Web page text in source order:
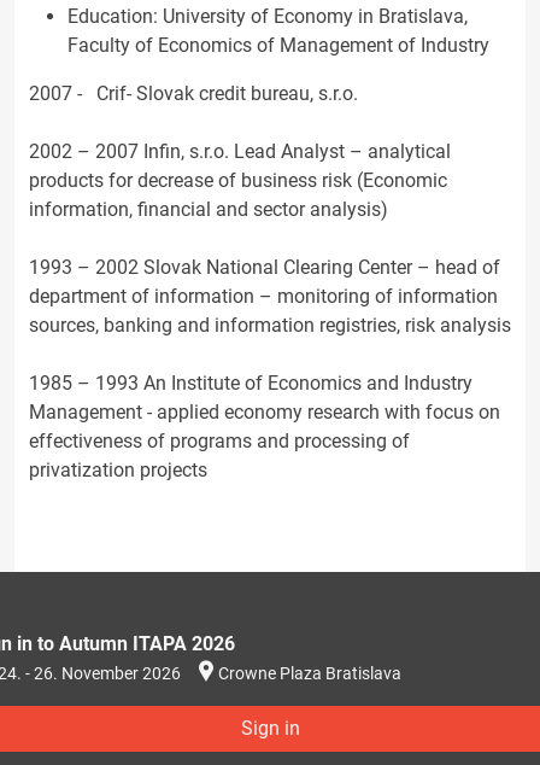
Education: University of Economy in Bratislava,
Faculty of Economics of Management of Industry
2007 - Crif- Slovak credit bureau, s.r.o.
2002 – 2007 Infin, s.r.o. Lead Analyst – analytical
products for decrease of business risk (Economic
information, financial and sector analysis)
1993 – 2002 Slovak National Clearing Center – head of
department of information – monitoring of information
sources, banking and information registries, risk analysis
1985 – 1993 An Institute of Economics and Industry
Management - applied economy research with focus on
effectiveness of programs and processing of
privatization projects
in to Autumn ITAPA 2026
- 26. November 2026 Crowne Plaza Bratislava
Sign in